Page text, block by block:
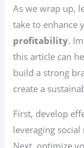
As we wrap up,
take to enhance
profitability.
this article can
build a strong
create a
First, develop
leveraging
Next, optimize